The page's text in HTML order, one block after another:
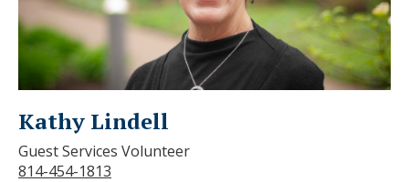
Kathy Lindell
Guest Services Volunteer
814-454-1813